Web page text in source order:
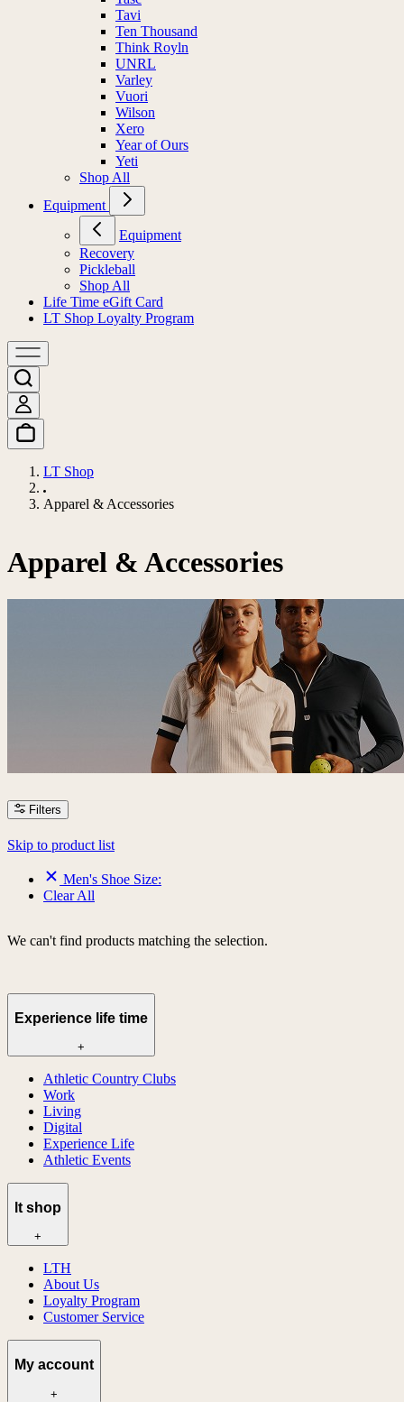
Tavi
Ten Thousand
Think Royln
UNRL
Varley
Vuori
Wilson
Xero
Year of Ours
Yeti
Shop All
Equipment
Equipment
Recovery
Pickleball
Shop All
Life Time eGift Card
LT Shop Loyalty Program
LT Shop
Apparel & Accessories
Apparel & Accessories
Filters
Skip to product list
Men's Shoe Size:
Clear All
We can't find products matching the selection.
Experience life time
+
Athletic Country Clubs
Work
Living
Digital
Experience Life
Athletic Events
lt shop
+
LTH
About Us
Loyalty Program
Customer Service
My account
+